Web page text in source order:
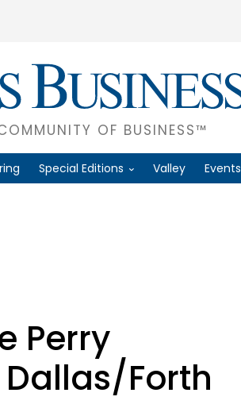
OF BUSINESS™
Special Editions Valley Events
Perry
Forth